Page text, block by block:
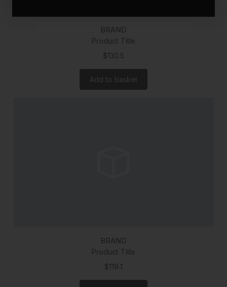
BRAND
Product Title
$130.5
Add to basket
BRAND
Product Title
$119.1